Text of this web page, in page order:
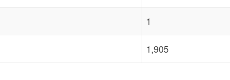
1
1,905